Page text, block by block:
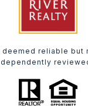
reliable but